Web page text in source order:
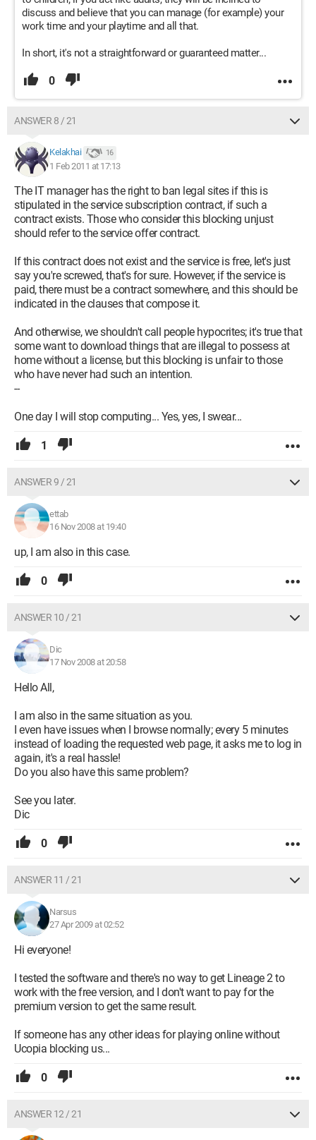
discuss and believe that you can manage (for example) your
work time and your playtime and all that.
In short, it's not a straightforward or guaranteed matter...
0
ANSWER 8 / 21
Kelakhai 16
1 Feb 2011 at 17:13
The IT manager has the right to ban legal sites if this is
stipulated in the service subscription contract, if such a
contract exists. Those who consider this blocking unjust
should refer to the service offer contract.
If this contract does not exist and the service is free, let's just
say you're screwed, that's for sure. However, if the service is
paid, there must be a contract somewhere, and this should be
indicated in the clauses that compose it.
And otherwise, we shouldn't call people hypocrites; it's true that
some want to download things that are illegal to possess at
home without a license, but this blocking is unfair to those
who have never had such an intention.
--
One day I will stop computing... Yes, yes, I swear...
1
ANSWER 9 / 21
ettab
16 Nov 2008 at 19:40
up, I am also in this case.
0
ANSWER 10 / 21
Dic
17 Nov 2008 at 20:58
Hello All,
I am also in the same situation as you.
I even have issues when I browse normally; every 5 minutes
instead of loading the requested web page, it asks me to log in
again, it's a real hassle!
Do you also have this same problem?
See you later.
Dic
0
ANSWER 11 / 21
Narsus
27 Apr 2009 at 02:52
Hi everyone!
I tested the software and there's no way to get Lineage 2 to
work with the free version, and I don't want to pay for the
premium version to get the same result.
If someone has any other ideas for playing online without
Ucopia blocking us...
0
ANSWER 12 / 21